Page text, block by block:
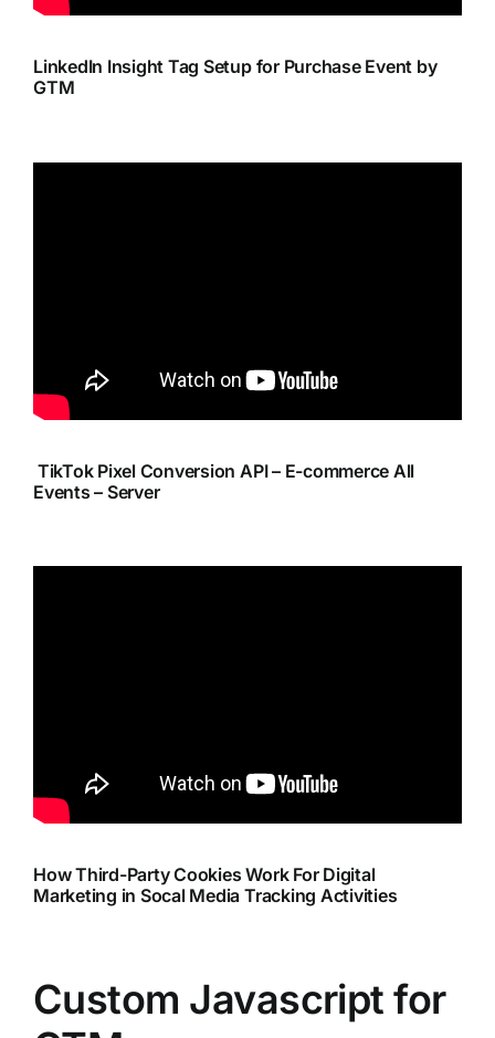
LinkedIn Insight Tag Setup for Purchase Event by
GTM
TikTok Pixel Conversion API – E-commerce All
Events – Server
How Third-Party Cookies Work For Digital
Marketing in Socal Media Tracking Activities
Custom Javascript for